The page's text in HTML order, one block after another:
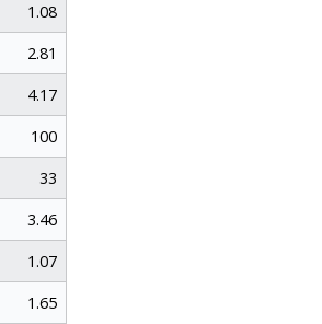
1.08
2.81
4.17
100
33
3.46
1.07
1.65